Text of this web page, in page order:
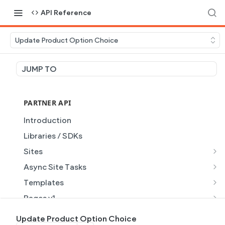
API Reference
Update Product Option Choice
JUMP TO
PARTNER API
Introduction
Libraries / SDKs
Sites
Site Object
Site Themes Object
List Sites
Async Site Tasks
Generate Site with AI
Generate a site with AI from a prompt
Templates
Template Object
Pages v1
Pages v2
Update Product Option Choice